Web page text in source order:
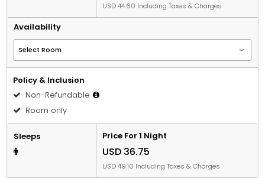
USD 44.60 Including Taxes & Charges
Availability
Policy & Inclusion
Non-Refundable
Room only
Sleeps Price For 1 Night
USD 36.75
USD 49.10 Including Taxes & Charges